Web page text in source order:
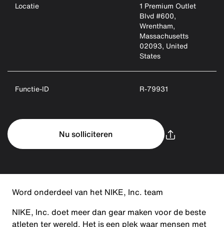
Locatie
1 Premium Outlet
Blvd #600,
Wrentham,
Massachusetts
02093, United
States
Functie-ID R-79931
Nu solliciteren
Word onderdeel van het NIKE, Inc. team
NIKE, Inc. doet meer dan gear maken voor de beste
atleten ter wereld. Het is een plek waar mensen met